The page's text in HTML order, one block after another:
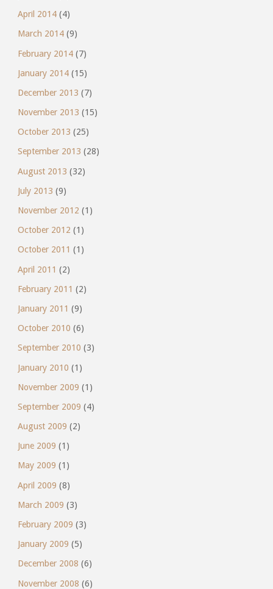
April 2014(4)
March 2014(9)
February 2014(7)
January 2014(15)
December 2013 (7)
November 2013 (15)
October 2013 (25)
September 2013 (28)
August 2013 (32)
July 2013 (9)
November 2012 (1)
October 2012 (1)
October 2011 (1)
April 2011 (2)
February 2011 (2)
January 2011 (9)
October 2010 (6)
September 2010 (3)
January 2010 (1)
November 2009 (1)
September 2009 (4)
August 2009 (2)
June 2009 (1)
May 2009 (1)
April 2009 (8)
March 2009 (3)
February 2009 (3)
January 2009 (5)
December 2008 (6)
November 2008 (6)